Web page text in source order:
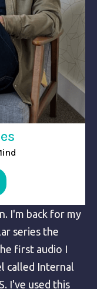
I'm back for my
series the
first audio I
called Internal
I've used this